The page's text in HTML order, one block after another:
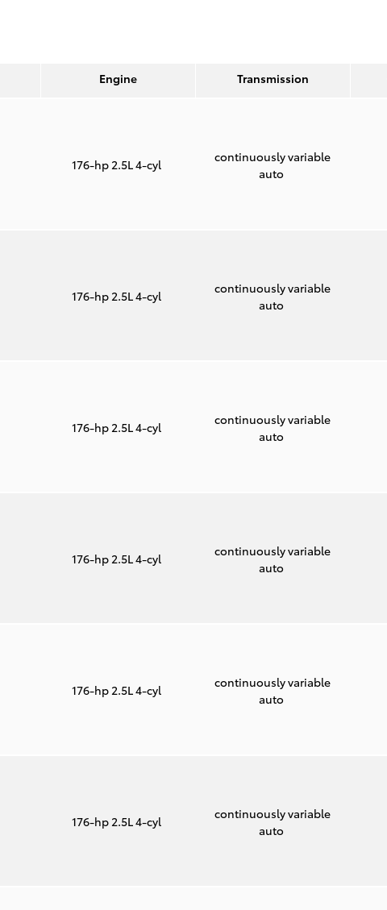
Engine Transmission
176-hp 2.5L 4-cyl
continuously variable
auto
176-hp 2.5L 4-cyl
continuously variable
auto
176-hp 2.5L 4-cyl
continuously variable
auto
176-hp 2.5L 4-cyl
continuously variable
auto
176-hp 2.5L 4-cyl
continuously variable
auto
176-hp 2.5L 4-cyl
continuously variable
auto